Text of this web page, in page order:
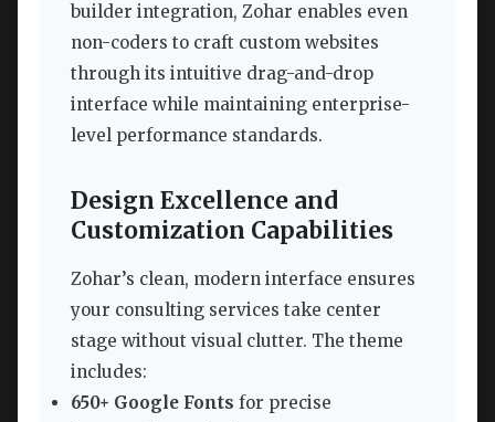
builder integration, Zohar enables even
non-coders to craft custom websites
through its intuitive drag-and-drop
interface while maintaining enterprise-
level performance standards.
Design Excellence and
Customization Capabilities
Zohar’s clean, modern interface ensures
your consulting services take center
stage without visual clutter. The theme
includes:
650+ Google Fonts for precise